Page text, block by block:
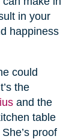
in your
happiness
could
the
and the
table
proof